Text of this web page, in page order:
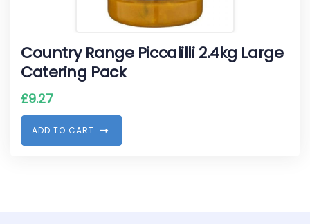
Country Range Piccalilli 2.4kg Large
Catering Pack
£9.27
ADD TO CART